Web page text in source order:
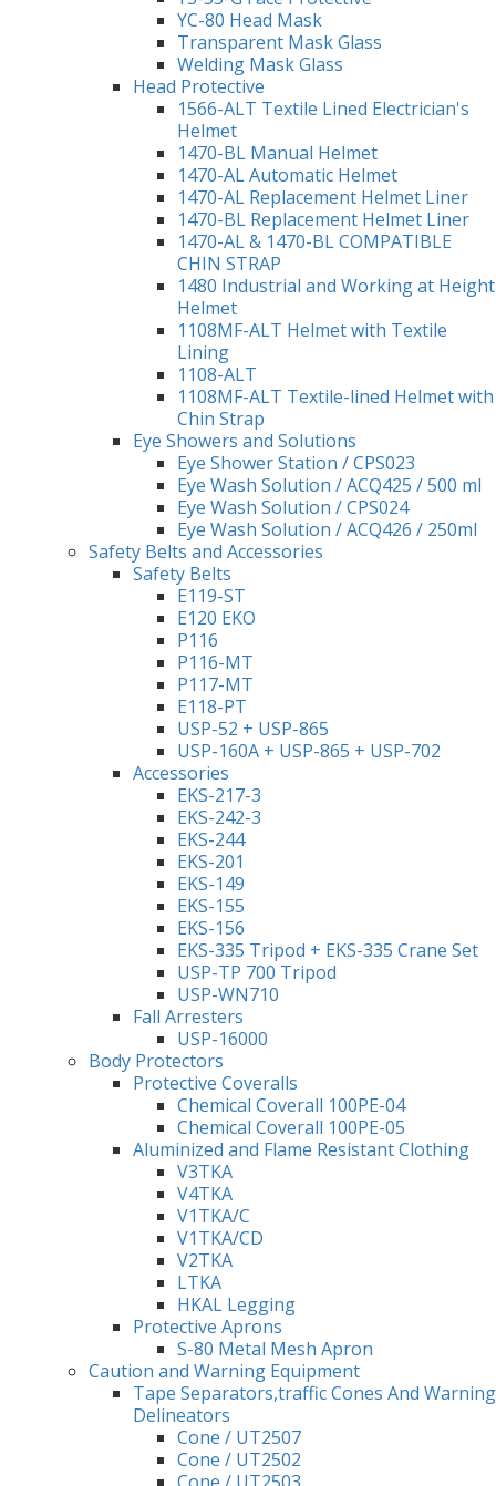
YC-80 Head Mask
Transparent Mask Glass
Welding Mask Glass
Head Protective
1566-ALT Textile Lined Electrician's
Helmet
1470-BL Manual Helmet
1470-AL Automatic Helmet
1470-AL Replacement Helmet Liner
1470-BL Replacement Helmet Liner
1470-AL & 1470-BL COMPATIBLE
CHIN STRAP
1480 Industrial and Working at Height
Helmet
1108MF-ALT Helmet with Textile
Lining
1108-ALT
1108MF-ALT Textile-lined Helmet with
Chin Strap
Eye Showers and Solutions
Eye Shower Station / CPS023
Eye Wash Solution / ACQ425 / 500 ml
Eye Wash Solution / CPS024
Eye Wash Solution / ACQ426 / 250ml
Safety Belts and Accessories
Safety Belts
E119-ST
E120 EKO
P116
P116-MT
P117-MT
E118-PT
USP-52 + USP-865
USP-160A + USP-865 + USP-702
Accessories
EKS-217-3
EKS-242-3
EKS-244
EKS-201
EKS-149
EKS-155
EKS-156
EKS-335 Tripod + EKS-335 Crane Set
USP-TP 700 Tripod
USP-WN710
Fall Arresters
USP-16000
Body Protectors
Protective Coveralls
Chemical Coverall 100PE-04
Chemical Coverall 100PE-05
Aluminized and Flame Resistant Clothing
V3TKA
V4TKA
V1TKA/C
V1TKA/CD
V2TKA
LTKA
HKAL Legging
Protective Aprons
S-80 Metal Mesh Apron
Caution and Warning Equipment
Tape Separators,traffic Cones And Warning
Delineators
Cone / UT2507
Cone / UT2502